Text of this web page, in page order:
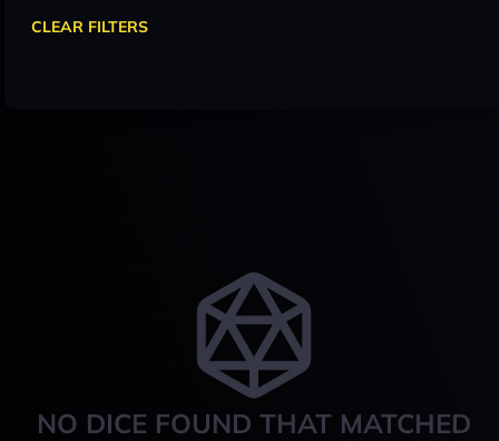
NO DICE FOUND THAT MATCHED
CLEAR FILTERS